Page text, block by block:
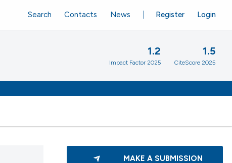
Register Login
Search Contacts News
1.2
Impact Factor 2025
1.5
CiteScore 2025
MAKE A SUBMISSION